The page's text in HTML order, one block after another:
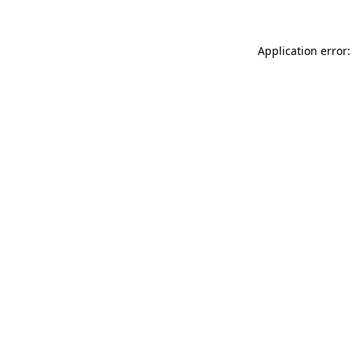
Application